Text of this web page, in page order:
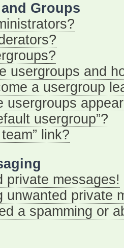
Groups
usergroups and
a usergroup
usergroups
usergroup”?
link?
private messages!
unwanted private
a spamming or